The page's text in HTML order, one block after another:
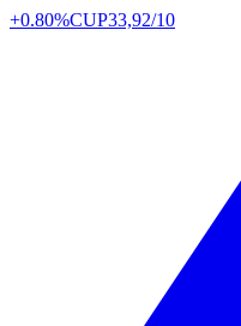
+0.80%CUP33,92/10